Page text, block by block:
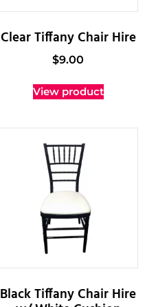
Clear Tiffany Chair Hire
$9.00
View product
Black Tiffany Chair Hire